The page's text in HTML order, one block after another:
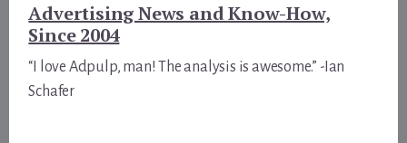
Advertising News and Know-How,
Since 2004
“I love Adpulp, man! The analysis is awesome.” -Ian
Schafer